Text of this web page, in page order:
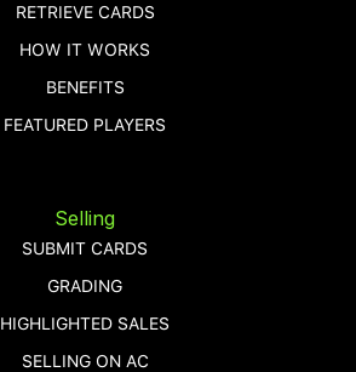
RETRIEVE CARDS
HOW IT WORKS
BENEFITS
FEATURED PLAYERS
Selling
SUBMIT CARDS
GRADING
HIGHLIGHTED SALES
SELLING ON AC